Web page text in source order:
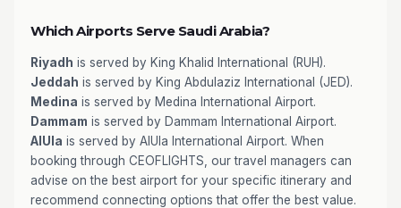
Which Airports Serve Saudi Arabia?
Riyadh is served by King Khalid International (RUH).
Jeddah is served by King Abdulaziz International (JED).
Medina is served by Medina International Airport.
Dammam is served by Dammam International Airport.
AlUla is served by AlUla International Airport. When
booking through CEOFLIGHTS, our travel managers can
advise on the best airport for your specific itinerary and
recommend connecting options that offer the best value.